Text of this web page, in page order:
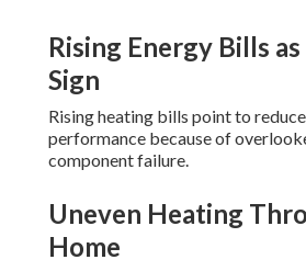
Rising Energy Bills
Sign
Rising heating bills point to
performance because of
component failure.
Uneven Heating
Home